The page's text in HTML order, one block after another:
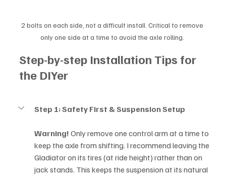
2 bolts on each side, not a difficult install. Critical to remove
only one side at a time to avoid the axle rolling.
Step-by-step Installation Tips for
the DIYer
Step 1: Safety First & Suspension Setup
Warning! Only remove one control arm at a time to
keep the axle from shifting. I recommend leaving the
Gladiator on its tires (at ride height) rather than on
jack stands. This keeps the suspension at its natural